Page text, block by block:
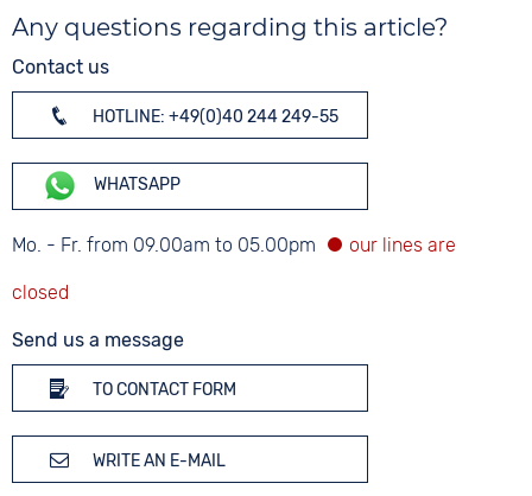
Any questions regarding this article?
Contact us
HOTLINE: +49(0)40 244 249-55
WHATSAPP
Mo. - Fr. from 09.00am to 05.00pm
Send us a message
TO CONTACT FORM
WRITE AN E-MAIL